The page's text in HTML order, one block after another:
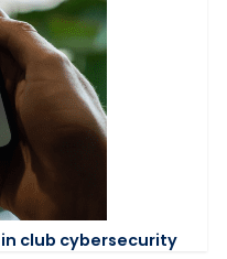
club cybersecurity